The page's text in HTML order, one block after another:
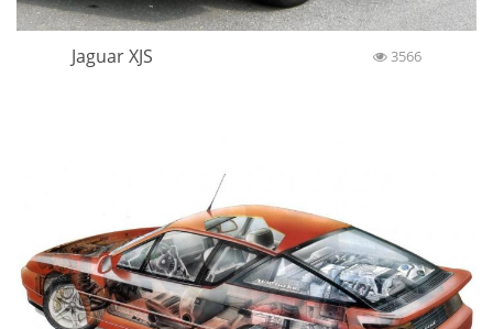
Jaguar XJS 3566